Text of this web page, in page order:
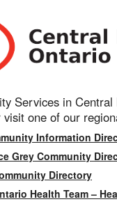
Services in
visit one of our
Information
Grey Community
Directory
Health Team –